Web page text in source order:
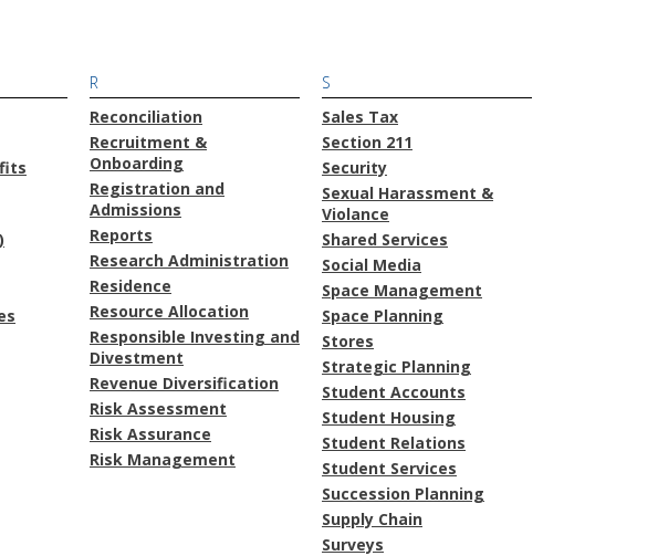
R
Reconciliation
Recruitment &
Onboarding
Registration and
Admissions
Reports
Research Administration
Residence
Resource Allocation
Responsible Investing and
Divestment
Revenue Diversification
Risk Assessment
Risk Assurance
Risk Management
S
Sales Tax
Section 211
Security
Sexual Harassment &
Violance
Shared Services
Social Media
Space Management
Space Planning
Stores
Strategic Planning
Student Accounts
Student Housing
Student Relations
Student Services
Succession Planning
Supply Chain
Surveys